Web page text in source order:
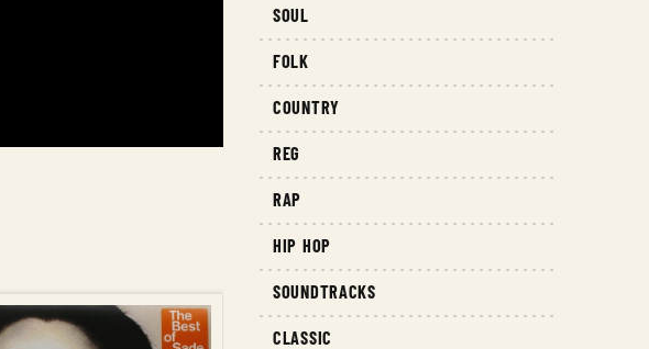
SOUL
FOLK
COUNTRY
REG
RAP
HIP HOP
SOUNDTRACKS
CLASSIC